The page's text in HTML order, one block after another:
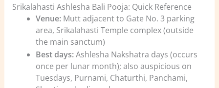
Srikalahasti Ashlesha Bali Pooja: Quick Reference
Venue:Mutt adjacent to Gate No. 3 parking
area, Srikalahasti Temple complex (outside
the main sanctum)
Best days:Ashlesha Nakshatra days (occurs
once per lunar month); also auspicious on
Tuesdays, Purnami, Chaturthi, Panchami,